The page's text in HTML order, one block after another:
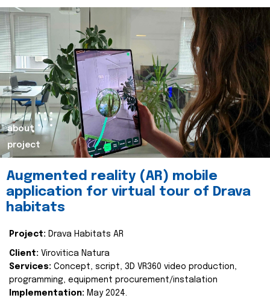
about
project
Augmented reality (AR) mobile
application for virtual tour of Drava
habitats
Project: Drava Habitats AR
Client: Virovitica Natura
Services: Concept, script, 3D VR360 video production,
programming, equipment procurement/instalation
Implementation: May 2024.